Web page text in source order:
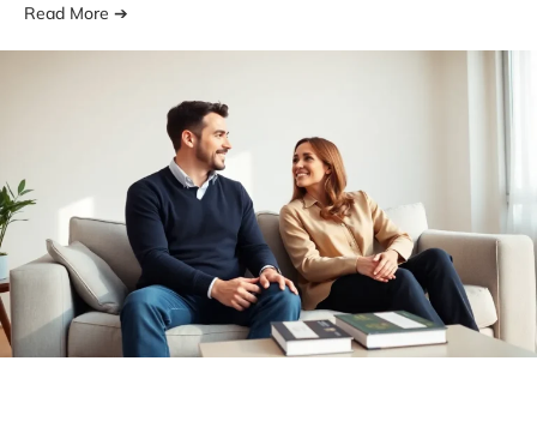
Read More ➔